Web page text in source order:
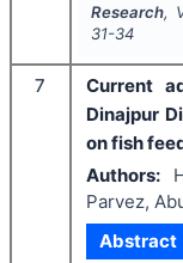
Research,
31-34
7
Current
Dinajpur
on fish
Authors:
Parvez,
Abstract